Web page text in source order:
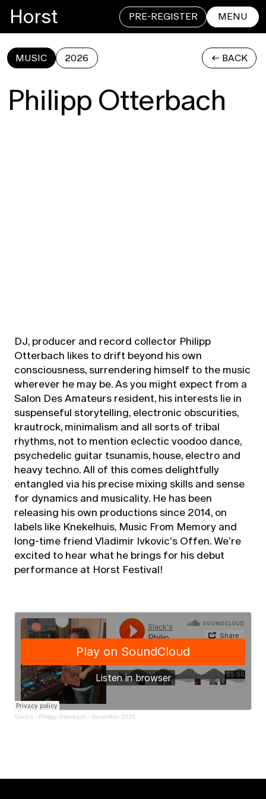
Horst PRE-REGISTER MENU
MUSIC 2026 <- BACK
Philipp Otterbach
DJ, producer and record collector Philipp
Otterbach likes to drift beyond his own
consciousness, surrendering himself to the music
wherever he may be. As you might expect from a
Salon Des Amateurs resident, his interests lie in
suspenseful storytelling, electronic obscurities,
krautrock, minimalism and all sorts of tribal
rhythms, not to mention eclectic voodoo dance,
psychedelic guitar tsunamis, house, electro and
heavy techno. All of this comes delightfully
entangled via his precise mixing skills and sense
for dynamics and musicality. He has been
releasing his own productions since 2014, on
labels like Knekelhuis, Music From Memory and
long-time friend Vladimir Ivkovic’s Offen. We’re
excited to hear what he brings for his debut
performance at Horst Festival!
Slack's · Philipp Otterbach - November 2025